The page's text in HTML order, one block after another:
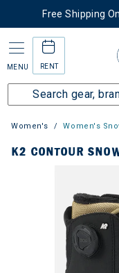
Free Shipping
MENU RENT
Women's Women's
K2 CONTOUR